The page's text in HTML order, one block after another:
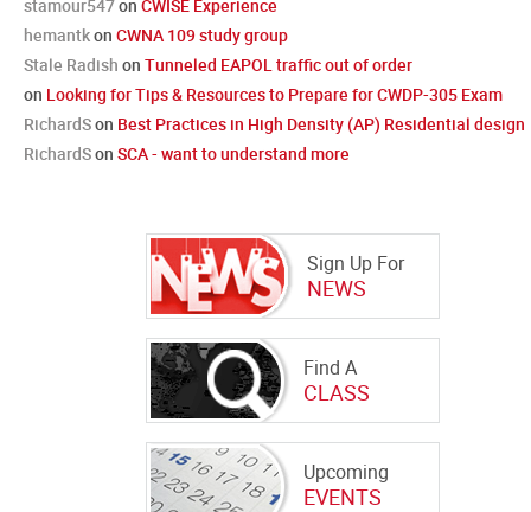
stamour547on CWISE Experience
hemantkon CWNA 109 study group
Stale Radish on Tunneled EAPOL traffic out of order
on Looking for Tips & Resources to Prepare for CWDP-305 Exam
RichardSon Best Practices in High Density (AP) Residential design
RichardSon SCA - want to understand more
Sign Up For
NEWS
Find A
CLASS
Upcoming
EVENTS